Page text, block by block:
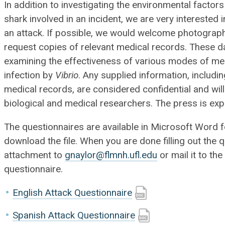
In addition to investigating the environmental
shark involved in an incident, we are very
an attack. If possible, we would welcome
request copies of relevant medical records. These
examining the effectiveness of various modes of
infection by Vibrio. Any supplied information,
medical records, are considered confidential and
biological and medical researchers. The press is
The questionnaires are available in Microsoft Word
download the file. When you are done filling out the
attachment to gnaylor@flmnh.ufl.edu or mail it to
questionnaire.
English Attack Questionnaire
Spanish Attack Questionnaire